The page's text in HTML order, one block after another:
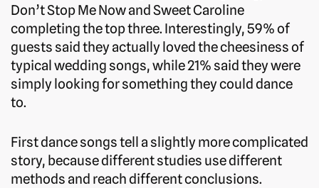
Don’t Stop Me Now and Sweet Caroline
completing the top three. Interestingly, 59% of
guests said they actually loved the cheesiness of
typical wedding songs, while 21% said they were
simply looking for something they could dance
to.
First dance songs tell a slightly more complicated
story, because different studies use different
methods and reach different conclusions.